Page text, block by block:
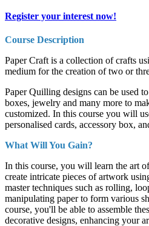
Register your interest now!
Course Description
Paper Craft is a collection of crafts
medium for the creation of two or
Paper Quilling designs can be used
boxes, jewelry and many more to
customized. In this course you will
personalised cards, accessory box,
What Will You Gain?
In this course, you will learn the art
create intricate pieces of artwork
master techniques such as rolling,
manipulating paper to form various
course, you'll be able to assemble
decorative designs, enhancing your